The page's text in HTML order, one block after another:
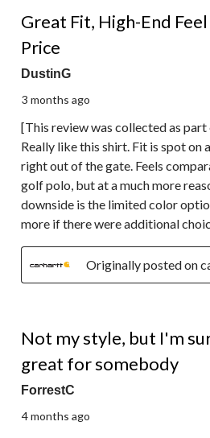
Great Fit, High-End
Price
DustinG
3 months ago
[This review was collected as
Really like this shirt. Fit is spot
right out of the gate. Feels
golf polo, but at a much more
downside is the limited color
more if there were additional
Originally posted on
Not my style, but I'm
great for somebody
ForrestC
4 months ago